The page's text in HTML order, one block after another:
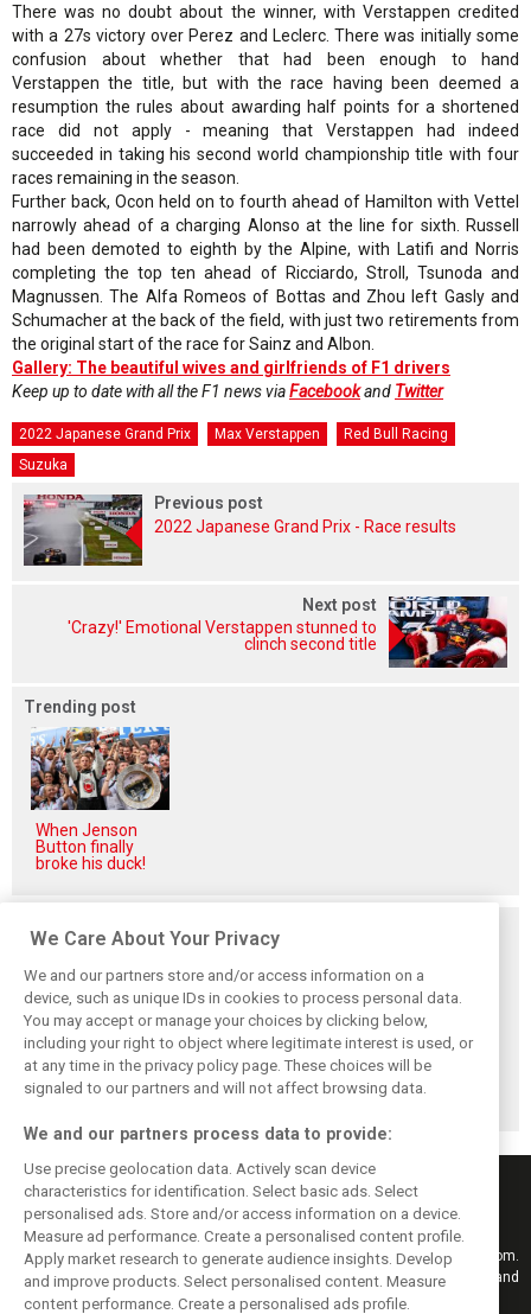
There was no doubt about the winner, with Verstappen credited
with a 27s victory over Perez and Leclerc. There was initially some
confusion about whether that had been enough to hand
Verstappen the title, but with the race having been deemed a
resumption the rules about awarding half points for a shortened
race did not apply - meaning that Verstappen had indeed
succeeded in taking his second world championship title with four
races remaining in the season.
Further back, Ocon held on to fourth ahead of Hamilton with Vettel
narrowly ahead of a charging Alonso at the line for sixth. Russell
had been demoted to eighth by the Alpine, with Latifi and Norris
completing the top ten ahead of Ricciardo, Stroll, Tsunoda and
Magnussen. The Alfa Romeos of Bottas and Zhou left Gasly and
Schumacher at the back of the field, with just two retirements from
the original start of the race for Sainz and Albon.
Gallery: The beautiful wives and girlfriends of F1 drivers
Keep up to date with all the F1 news viaFacebookand Twitter
2022 Japanese Grand Prix Max Verstappen
Red Bull Racing
Suzuka
Previous post
2022 Japanese Grand Prix - Race results
Next post
'Crazy!' Emotional Verstappen stunned to
clinch second title
Trending post
When Jenson
Button finally
broke his duck!
Related posts
Hungarian GP:
Norris gets it done
with statement
win in Hungary!
Hungarian Grand
Prix - Race results
The starting grid
for the 2026
Hungarian GP
Keep informed with the latest F1 news, reports and results from F1i.com.
Also bringing you live reporting, features, interviews, videos, pictures and
classic content.
We Care About Your Privacy
We and our partners store and/or access information on a
device, such as unique IDs in cookies to process personal data.
You may accept or manage your choices by clicking below,
including your right to object where legitimate interest is used, or
at any time in the privacy policy page. These choices will be
signaled to our partners and will not affect browsing data.
We and our partners process data to provide:
Use precise geolocation data. Actively scan device
characteristics for identification. Select basic ads. Select
personalised ads. Store and/or access information on a device.
Measure ad performance. Create a personalised content profile.
Apply market research to generate audience insights. Develop
and improve products. Select personalised content. Measure
content performance. Create a personalised ads profile.